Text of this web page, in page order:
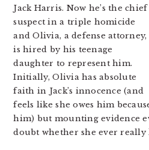
Jack Harris. Now he’s the chief
suspect in a triple homicide
and Olivia, a defense attorney,
is hired by his teenage
daughter to represent him.
Initially, Olivia has absolute
faith in Jack’s innocence (and
feels like she owes him
him) but mounting evidence
doubt whether she ever really